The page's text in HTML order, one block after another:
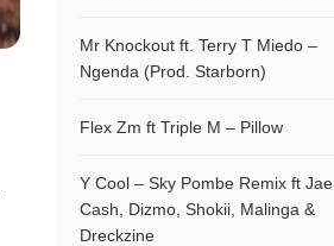
Mr Knockout ft. Terry T Miedo –
Ngenda (Prod. Starborn)
Flex Zm ft Triple M – Pillow
Y Cool – Sky Pombe Remix ft Jae
Cash, Dizmo, Shokii, Malinga &
Dreckzine